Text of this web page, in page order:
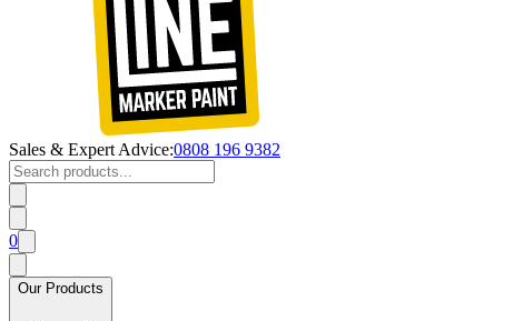
Sales & Expert Advice:0808 196 9382
0
Our Products